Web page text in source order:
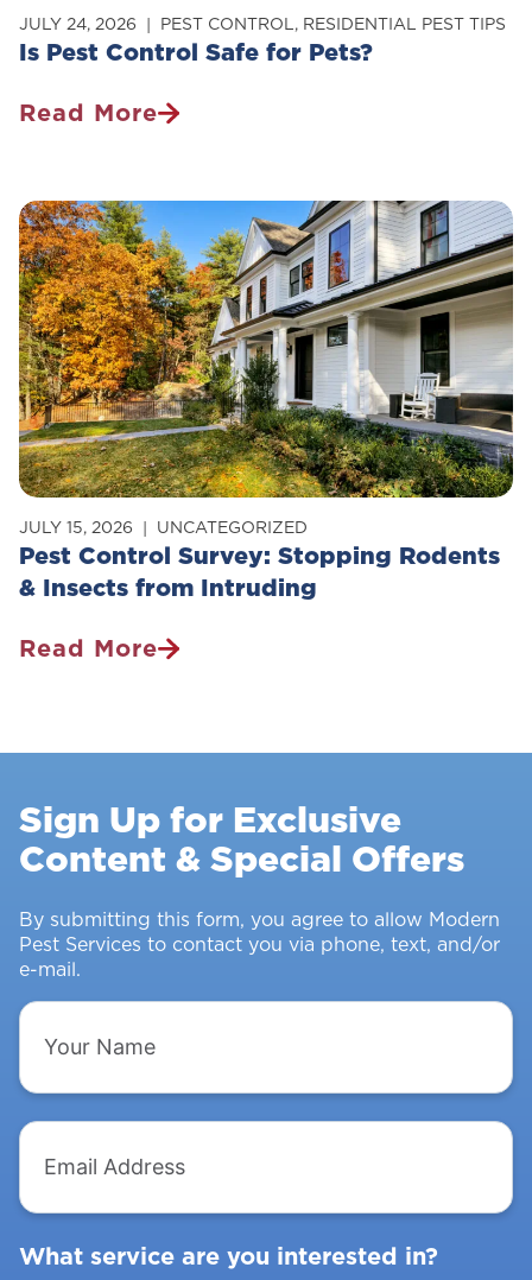
Is Pest Control Safe for Pets?
JULY 24, 2026 PEST CONTROL, RESIDENTIAL PEST TIPS
Read More
Is
Safe
For
Pets?
Pest Control Survey: Stopping Rodents
& Insects from Intruding
JULY 15, 2026 UNCATEGORIZED
Read More
Pest
Stopping
&
Insects
Intruding
Sign Up for Exclusive
Content & Special Offers
By submitting this form, you agree to allow Modern
Pest Services to contact you via phone, text, and/or
e-mail.
Your
Name
Email
Address
What service are you interested in?